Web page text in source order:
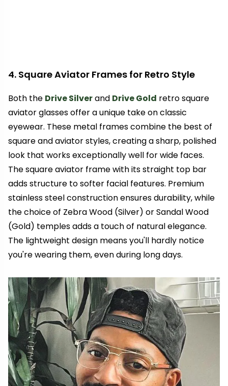
4. Square Aviator Frames for Retro Style
Both the Drive Silverand Drive Gold retro square
aviator glasses offer a unique take on classic
eyewear. These metal frames combine the best of
square and aviator styles, creating a sharp, polished
look that works exceptionally well for wide faces.
The square aviator frame with its straight top bar
adds structure to softer facial features. Premium
stainless steel construction ensures durability, while
the choice of Zebra Wood (Silver) or Sandal Wood
(Gold) temples adds a touch of natural elegance.
The lightweight design means you'll hardly notice
you're wearing them, even during long days.